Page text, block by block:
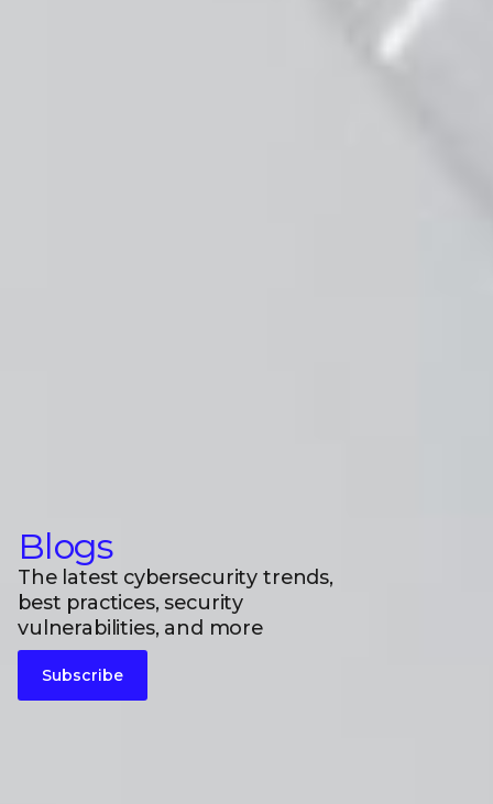
Blogs
The latest cybersecurity trends,
best practices, security
vulnerabilities, and more
Subscribe